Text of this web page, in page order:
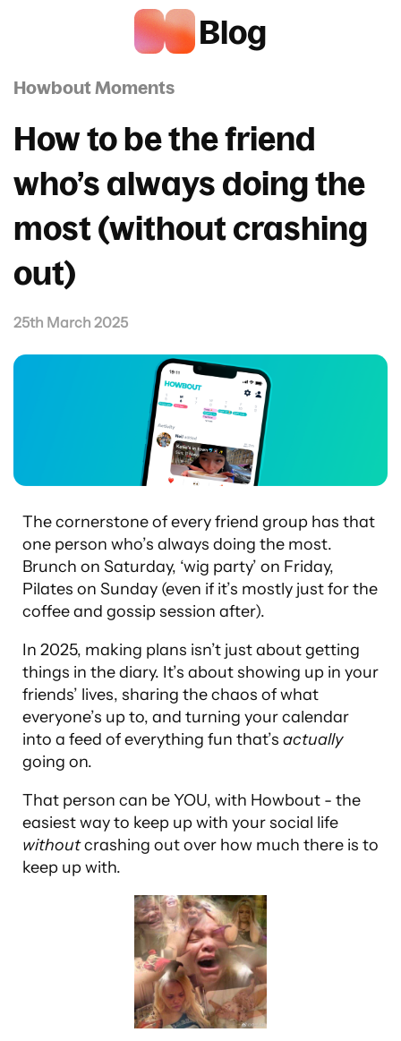
Blog
Howbout Moments
How to be the friend
who’s always doing the
most (without crashing
out)
25th March 2025
The cornerstone of every friend group has that
one person who’s always doing the most.
Brunch on Saturday, ‘wig party’ on Friday,
Pilates on Sunday (even if it’s mostly just for the
coffee and gossip session after).
In 2025, making plans isn’t just about getting
things in the diary. It’s about showing up in your
friends’ lives, sharing the chaos of what
everyone’s up to, and turning your calendar
into a feed of everything fun that’s actually
going on.
That person can be YOU, with Howbout - the
easiest way to keep up with your social life
withoutcrashing out over how much there is to
keep up with.